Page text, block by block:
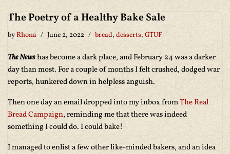
The Poetry of a Healthy Bake Sale
byRhona June 2, 2022 bread, desserts, GTUF
The Newshas become a dark place, and February 24 was a darker
day than most. For a couple of months I felt crushed, dodged war
reports, hunkered down in helpless anguish.
Then one day an email dropped into my inbox fromThe Real
Bread Campaign, reminding me that there was indeed
something I could do. I could bake!
I managed to enlist a few other like-minded bakers, and an idea